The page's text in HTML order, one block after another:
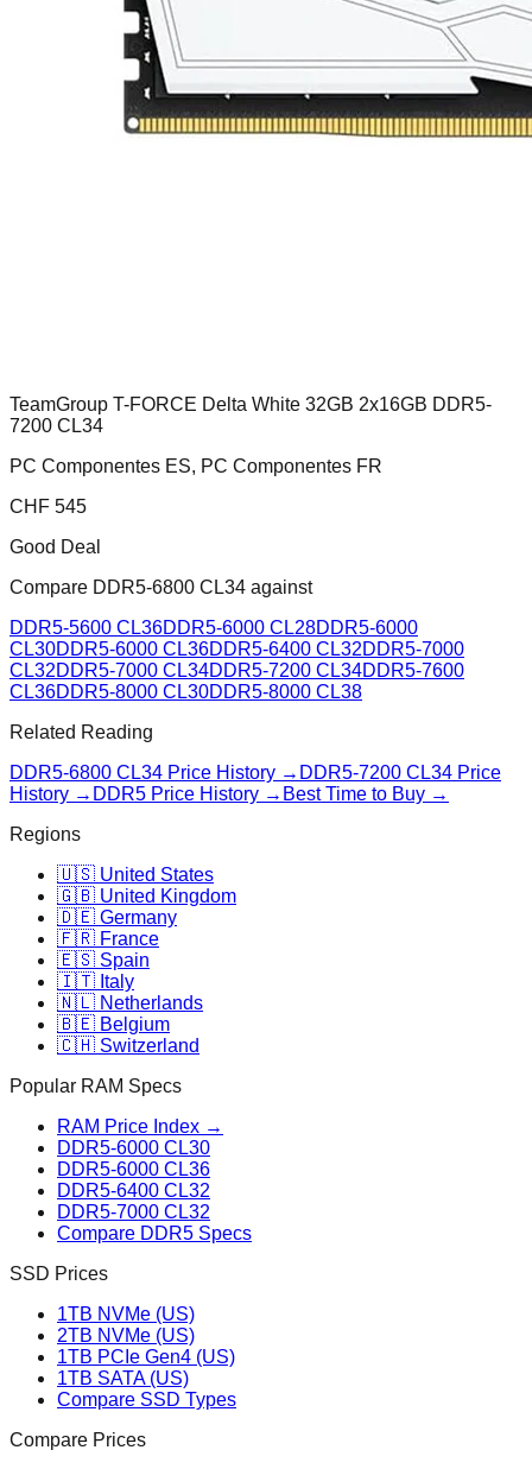
TeamGroup T-FORCE Delta White 32GB 2x16GB DDR5-
7200 CL34
PC Componentes ES, PC Componentes FR
CHF 545
Good Deal
Compare DDR5-6800 CL34 against
DDR5-5600 CL36DDR5-6000 CL28DDR5-6000
CL30DDR5-6000 CL36DDR5-6400 CL32DDR5-7000
CL32DDR5-7000 CL34DDR5-7200 CL34DDR5-7600
CL36DDR5-8000 CL30DDR5-8000 CL38
Related Reading
DDR5-6800 CL34 Price History → DDR5-7200 CL34 Price
History → DDR5 Price History → Best Time to Buy →
Regions
🇺🇸 United States
🇬🇧 United Kingdom
🇩🇪 Germany
🇫🇷 France
🇪🇸 Spain
🇮🇹 Italy
🇳🇱 Netherlands
🇧🇪 Belgium
🇨🇭 Switzerland
Popular RAM Specs
RAM Price Index →
DDR5-6000 CL30
DDR5-6000 CL36
DDR5-6400 CL32
DDR5-7000 CL32
Compare DDR5 Specs
SSD Prices
1TB NVMe (US)
2TB NVMe (US)
1TB PCIe Gen4 (US)
1TB SATA (US)
Compare SSD Types
Compare Prices